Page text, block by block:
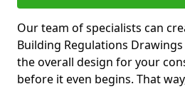
Our team of specialists can
Building Regulations
the overall design for your
before it even begins. That